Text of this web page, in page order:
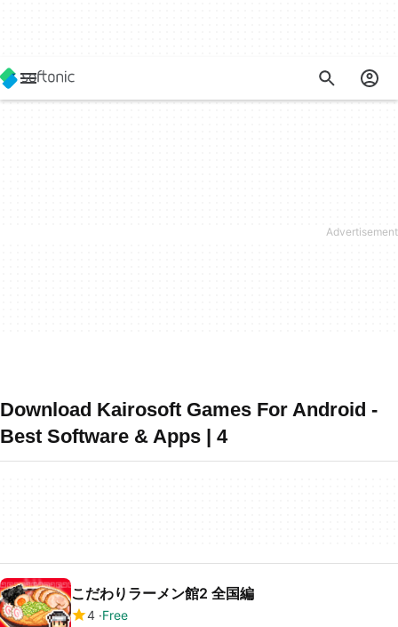
Download Kairosoft Games For Android -
Best Software & Apps | 4
こだわりラーメン館2 全国編
4 Free